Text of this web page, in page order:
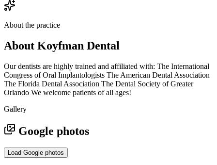
About the practice
About Koyfman Dental
Our dentists are highly trained and affiliated with: The International
Congress of Oral Implantologists The American Dental Association
The Florida Dental Association The Dental Society of Greater
Orlando We welcome patients of all ages!
Gallery
Google photos
Load Google photos